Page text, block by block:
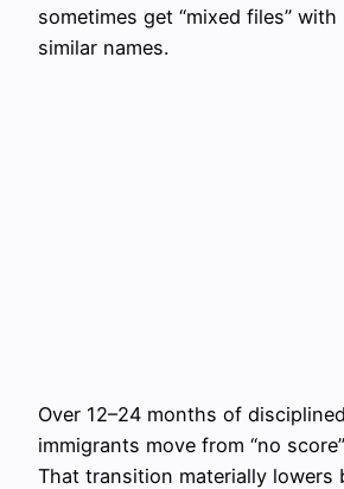
sometimes get “mixed files”
similar names.
Over 12–24 months of
immigrants move from “no
That transition materially lowers